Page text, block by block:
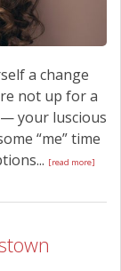
a change
not up for a
your luscious
“me” time
[read more]